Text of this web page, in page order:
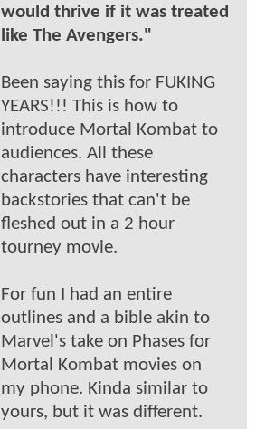
would thrive if it was treated
like The Avengers."
Been saying this for FUKING
YEARS!!! This is how to
introduce Mortal Kombat to
audiences. All these
characters have interesting
backstories that can't be
fleshed out in a 2 hour
tourney movie.
For fun I had an entire
outlines and a bible akin to
Marvel's take on Phases for
Mortal Kombat movies on
my phone. Kinda similar to
yours, but it was different.